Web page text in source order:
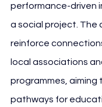
performance-driven
a social project. The
reinforce
local associations
programmes, aiming
pathways for